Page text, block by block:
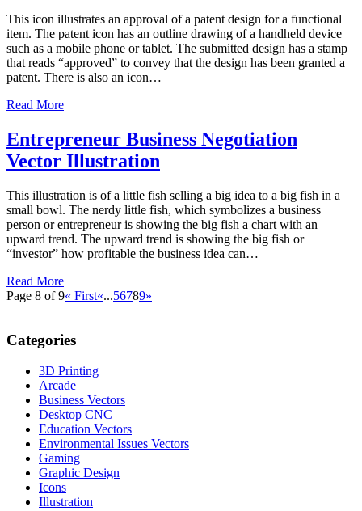
This icon illustrates an approval of a patent design for a functional
item. The patent icon has an outline drawing of a handheld device
such as a mobile phone or tablet. The submitted design has a stamp
that reads “approved” to convey that the design has been granted a
patent. There is also an icon…
Read More
Entrepreneur Business Negotiation
Vector Illustration
This illustration is of a little fish selling a big idea to a big fish in a
small bowl. The nerdy little fish, which symbolizes a business
person or entrepreneur is showing the big fish a chart with an
upward trend. The upward trend is showing the big fish or
“investor” how profitable the business idea can…
Read More
Page 8 of 9« First«...56789»
Categories
3D Printing
Arcade
Business Vectors
Desktop CNC
Education Vectors
Environmental Issues Vectors
Gaming
Graphic Design
Icons
Illustration